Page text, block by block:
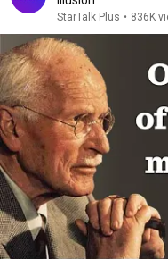
StarTalk Plus • 836K